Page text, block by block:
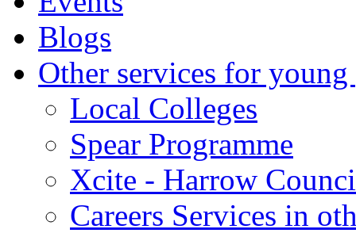
Blogs
Other services for young
Local Colleges
Spear Programme
Xcite - Harrow
Careers Services in